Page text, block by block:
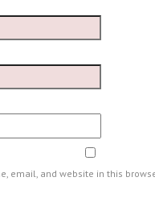
email, and website in this